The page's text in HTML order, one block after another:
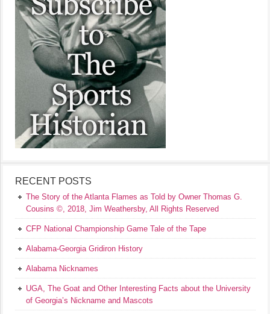
RECENT POSTS
The Story of the Atlanta Flames as Told by Owner Thomas G.
Cousins ©, 2018, Jim Weathersby, All Rights Reserved
CFP National Championship Game Tale of the Tape
Alabama-Georgia Gridiron History
Alabama Nicknames
UGA, The Goat and Other Interesting Facts about the University
of Georgia’s Nickname and Mascots